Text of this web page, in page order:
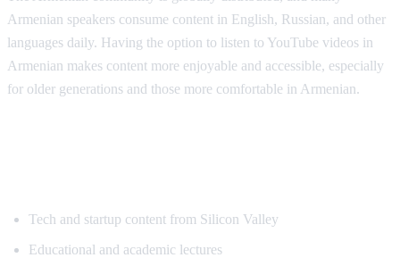
Armenian speakers consume content in English, Russian, and other
languages daily. Having the option to listen to YouTube videos in
Armenian makes content more enjoyable and accessible, especially
for older generations and those more comfortable in Armenian.
Tech and startup content from Silicon Valley
Educational and academic lectures